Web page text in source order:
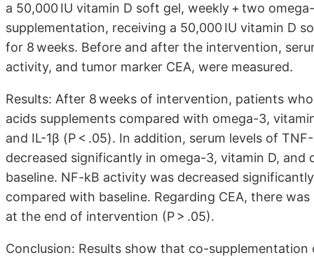
a 50,000 IU vitamin D soft gel, weekly + two
supplementation, receiving a 50,000 IU vitamin D
for 8 weeks. Before and after the intervention,
activity, and tumor marker CEA, were measured.
Results: After 8 weeks of intervention, patients
acids supplements compared with omega-3,
and IL-1β (P < .05). In addition, serum levels of
decreased significantly in omega-3, vitamin D,
baseline. NF-kB activity was decreased
compared with baseline. Regarding CEA, there
at the end of intervention (P > .05).
Conclusion: Results show that co-